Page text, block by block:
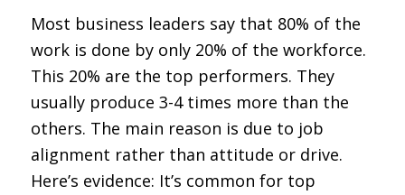
Most business leaders say that 80% of the
work is done by only 20% of the workforce.
This 20% are the top performers. They
usually produce 3-4 times more than the
others. The main reason is due to job
alignment rather than attitude or drive.
Here’s evidence: It’s common for top